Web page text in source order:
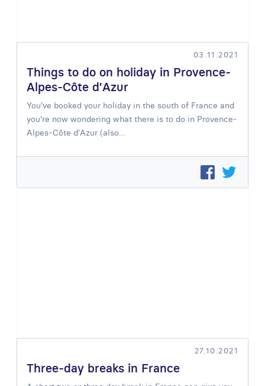
03.11.2021
Things to do on holiday in Provence-
Alpes-Côte d’Azur
You've booked your holiday in the south of France and
you're now wondering what there is to do in Provence-
Alpes-Côte d’Azur (also…
27.10.2021
Three-day breaks in France